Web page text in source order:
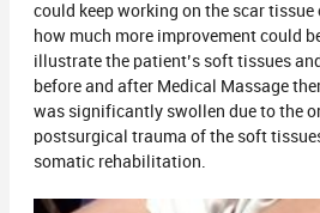
could keep working on the scar tissue
how much more improvement could
illustrate the patient’s soft tissues
before and after Medical Massage
was significantly swollen due to the
postsurgical trauma of the soft
somatic rehabilitation.